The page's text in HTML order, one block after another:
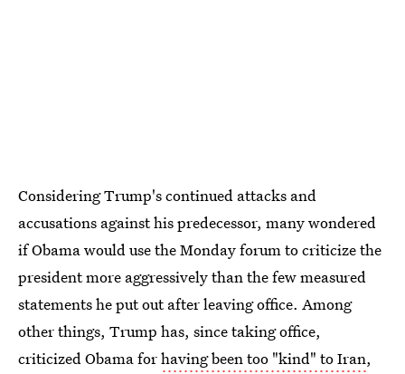
Considering Trump's continued attacks and
accusations against his predecessor, many wondered
if Obama would use the Monday forum to criticize the
president more aggressively than the few measured
statements he put out after leaving office. Among
other things, Trump has, since taking office,
criticized Obama forhaving been too "kind" to Iran,